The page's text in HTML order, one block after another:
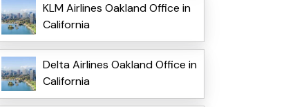
KLM Airlines Oakland Office in
California
Delta Airlines Oakland Office in
California